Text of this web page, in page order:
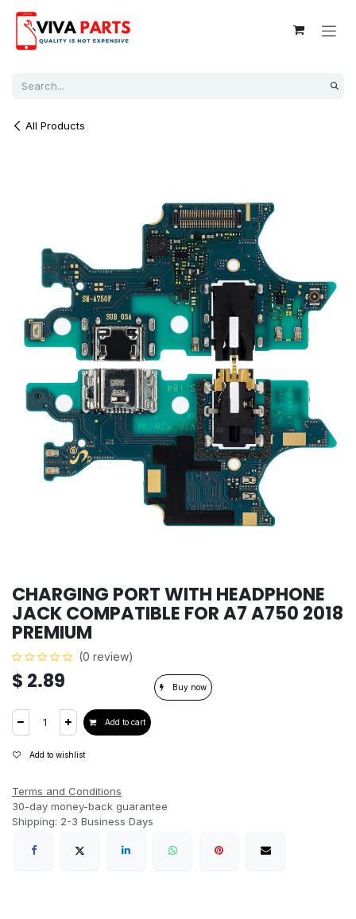
All Products
CHARGING PORT WITH HEADPHONE
JACK COMPATIBLE FOR A7 A750 2018
PREMIUM
(0 review)
$ 2.89
Add to cart
Buy now
Add to wishlist
Terms and Conditions
30-day money-back guarantee
Shipping: 2-3 Business Days